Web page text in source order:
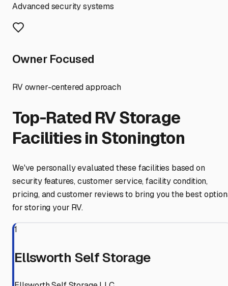
Advanced security systems
Owner Focused
RV owner-centered approach
Top-Rated RV Storage
Facilities in Stonington
We've personally evaluated these facilities based on
security features, customer service, facility condition,
pricing, and customer reviews to bring you the best
for storing your RV.
1
Ellsworth Self Storage